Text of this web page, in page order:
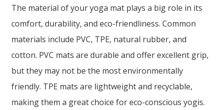
The material of your yoga mat plays a big role in its
comfort, durability, and eco-friendliness. Common
materials include PVC, TPE, natural rubber, and
cotton. PVC mats are durable and offer excellent grip,
but they may not be the most environmentally
friendly. TPE mats are lightweight and recyclable,
making them a great choice for eco-conscious yogis.